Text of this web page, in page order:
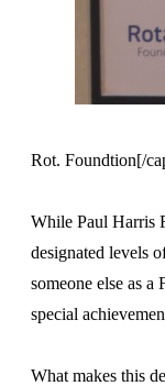
Rot. Foundtion[/
While Paul Harris
designated levels
someone else as
special
What makes this